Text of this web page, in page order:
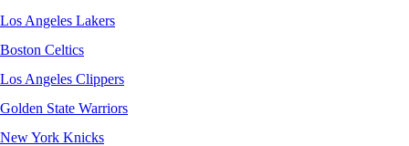
Los Angeles Lakers
Boston Celtics
Los Angeles Clippers
Golden State Warriors
New York Knicks